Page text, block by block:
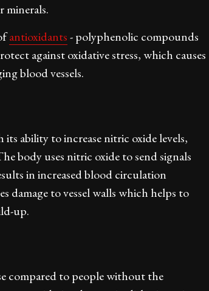
minerals.
antioxidants- polyphenolic compounds
against oxidative stress, which causes
blood vessels.
ability to increase nitric oxide levels,
body uses nitric oxide to send signals
in increased blood circulation
damage to vessel walls which helps to
up.
compared to people without the